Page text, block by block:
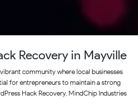
Recovery in Mayville
community where local businesses
for entrepreneurs to maintain a strong
Hack Recovery, MindChip Industries